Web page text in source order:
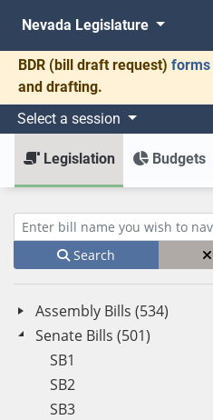
Nevada Legislature
BDR (bill draft request) forms
and drafting.
Select a session
Legislation Budgets
Enter bill name (e.g., AB23)
Search
Assembly Bills (534)
Senate Bills (501)
SB1
SB2
SB3